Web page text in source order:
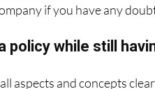
if you have any
policy while still
aspects and concepts